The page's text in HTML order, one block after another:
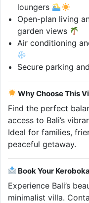
loungers
Open-plan living
garden views
Air conditioning
Secure parking
Why Choose This
Find the perfect
access to Bali’s
Ideal for families,
peaceful getaway.
Book Your
Experience Bali’s
minimalist villa.